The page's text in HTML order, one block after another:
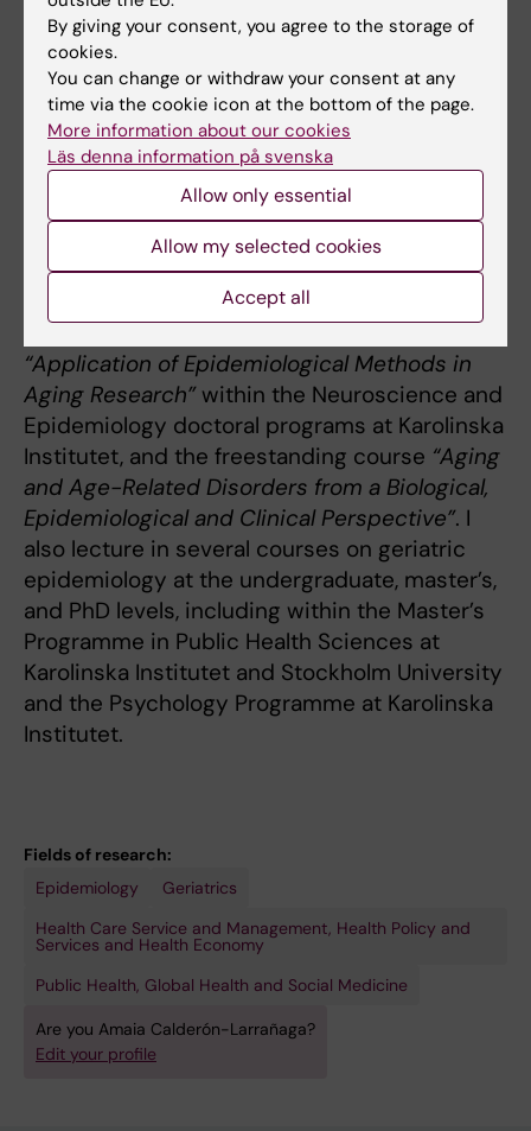
group's website:Multidimensional Health in
Old Age.
Teaching
My pedagogical activities include supervision
of several PhD students, postdoctoral fellows,
international visiting students, as well as
master’s and undergraduate students. I
coordinate the biannual PhD course
“Application of Epidemiological Methods in
Aging Research”within the Neuroscience and
Epidemiology doctoral programs at Karolinska
Institutet, and the freestanding course “Aging
and Age-Related Disorders from a Biological,
Epidemiological and Clinical Perspective”. I
also lecture in several courses on geriatric
epidemiology at the undergraduate, master’s,
and PhD levels, including within the Master’s
Programme in Public Health Sciences at
Karolinska Institutet and Stockholm University
and the Psychology Programme at Karolinska
Institutet.
Fields of research:
Epidemiology
Geriatrics
Health Care Service and Management, Health Policy and
Services and Health Economy
Public Health, Global Health and Social Medicine
Are you Amaia Calderón-Larrañaga?
Edit your profile
By giving your consent, you agree to the storage of
cookies.
You can change or withdraw your consent at any
time via the cookie icon at the bottom of the page.
More information about our cookies
Läs denna information på svenska
Allow only essential
Allow my selected cookies
Accept all